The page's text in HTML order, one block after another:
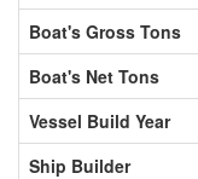
Boat's Gross Tons
Boat's Net Tons
Vessel Build Year
Ship Builder